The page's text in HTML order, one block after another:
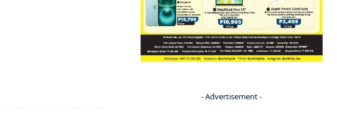
- Advertisement -